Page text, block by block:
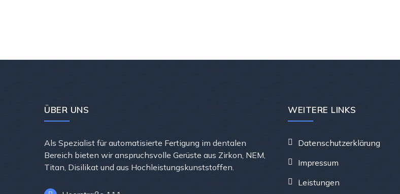
ÜBER UNS
Als Spezialist für automatisierte Fertigung im dentalen
Bereich bieten wir anspruchsvolle Gerüste aus Zirkon, NEM,
Titan, Disilikat und aus Hochleistungskunststoffen.
WEITERE LINKS
Datenschutzerklärung
Impressum
Leistungen